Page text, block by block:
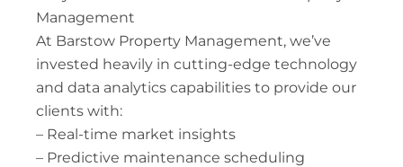
Management
At Barstow Property Management, we’ve
invested heavily in cutting-edge technology
and data analytics capabilities to provide our
clients with:
– Real-time market insights
– Predictive maintenance scheduling